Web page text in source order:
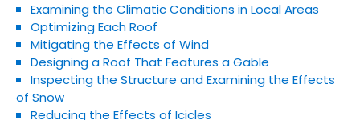
Examining the Climatic Conditions in Local Areas
Optimizing Each Roof
Mitigating the Effects of Wind
Designing a Roof That Features a Gable
Inspecting the Structure and Examining the Effects
of Snow
Reducing the Effects of Icicles